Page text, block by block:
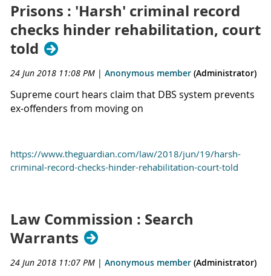
Prisons : 'Harsh' criminal record
checks hinder rehabilitation, court
told
24 Jun 2018 11:08 PM | Anonymous member (Administrator)
Supreme court hears claim that DBS system prevents
ex-offenders from moving on
https://www.theguardian.com/law/2018/jun/19/harsh-
criminal-record-checks-hinder-rehabilitation-court-told
Law Commission : Search
Warrants
24 Jun 2018 11:07 PM | Anonymous member (Administrator)